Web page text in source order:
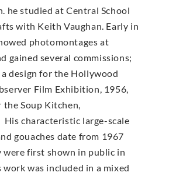
he studied at Central School
with Keith Vaughan. Early in
photomontages at
gained several commissions;
design for the Hollywood
Film Exhibition, 1956,
Soup Kitchen,
characteristic large-scale
gouaches date from 1967
were first shown in public in
work was included in a mixed